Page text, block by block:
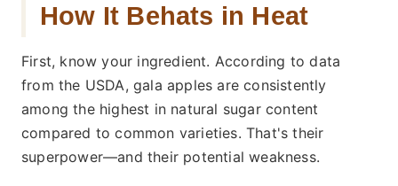
How It Behats in Heat
First, know your ingredient. According to data
from the USDA, gala apples are consistently
among the highest in natural sugar content
compared to common varieties. That's their
superpower—and their potential weakness.